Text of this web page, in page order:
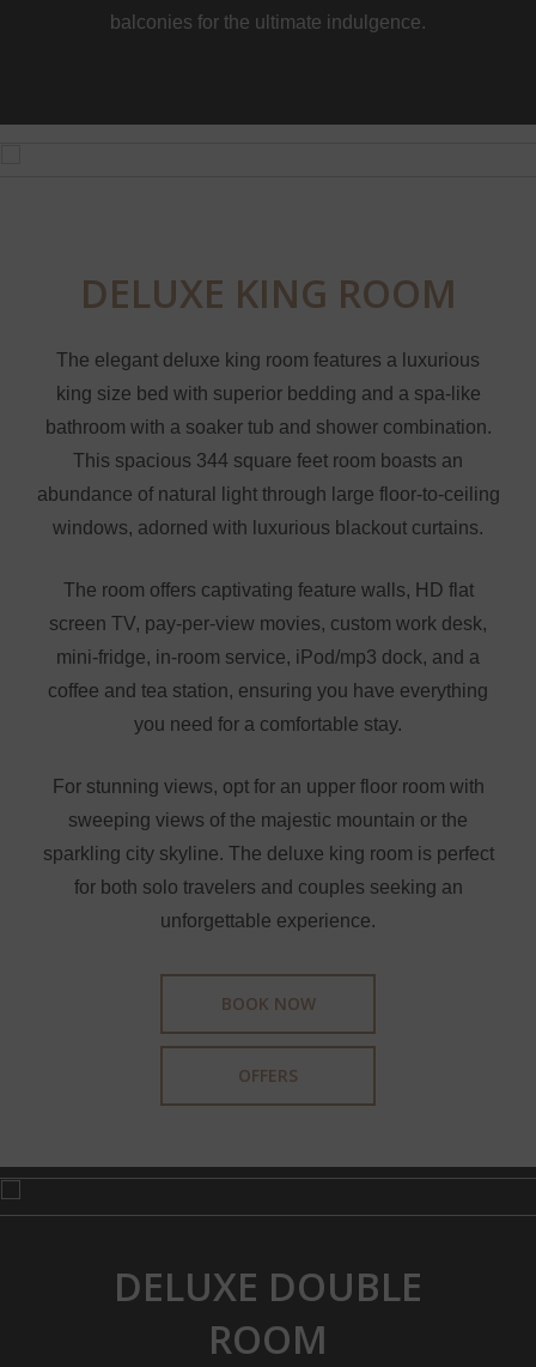
balconies for the ultimate indulgence.
DELUXE KING ROOM
The elegant deluxe king room features a luxurious
king size bed with superior bedding and a spa-like
bathroom with a soaker tub and shower combination.
This spacious 344 square feet room boasts an
abundance of natural light through large floor-to-ceiling
windows, adorned with luxurious blackout curtains.
The room offers captivating feature walls, HD flat
screen TV, pay-per-view movies, custom work desk,
mini-fridge, in-room service, iPod/mp3 dock, and a
coffee and tea station, ensuring you have everything
you need for a comfortable stay.
For stunning views, opt for an upper floor room with
sweeping views of the majestic mountain or the
sparkling city skyline. The deluxe king room is perfect
for both solo travelers and couples seeking an
unforgettable experience.
BOOK NOW
OFFERS
DELUXE DOUBLE
ROOM